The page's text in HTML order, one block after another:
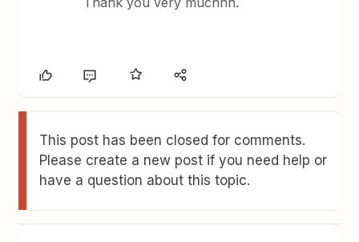
This post has been closed for comments.
Please create a new post if you need help or
have a question about this topic.